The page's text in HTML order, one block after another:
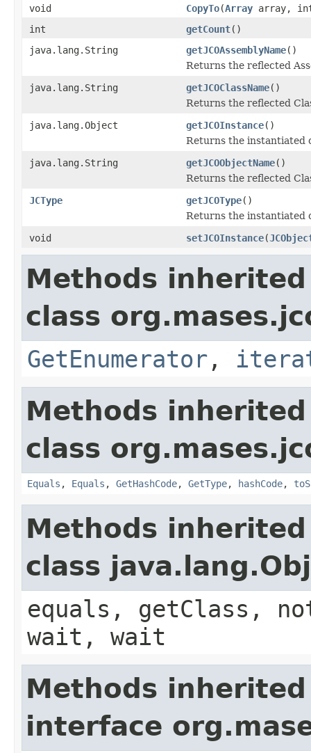
void
CopyTo(Array array,
int
getCount()
java.lang.String
getJCOAssemblyName()
Returns the reflected
java.lang.String
getJCOClassName()
Returns the reflected
java.lang.Object
getJCOInstance()
Returns the instantiated
java.lang.String
getJCOObjectName()
Returns the reflected
JCType
getJCOType()
Returns the instantiated
void
setJCOInstance(
Methods
class
GetEnumerator ,
Methods
class
Equals , Equals , GetHashCode, GetType, hashCode,
Methods
class
equals, getClass,
wait, wait
Methods
interface